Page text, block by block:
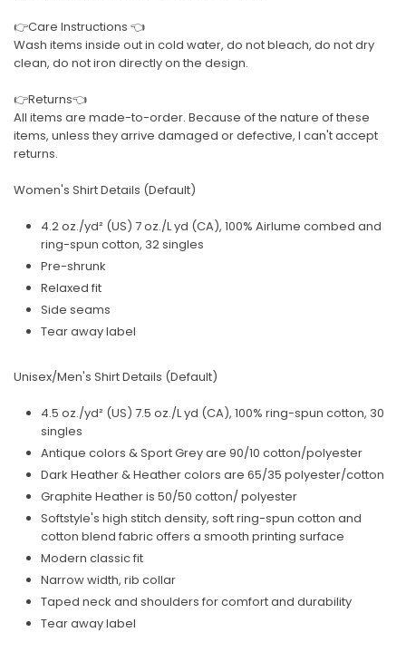
👉Care Instructions 👈
Wash items inside out in cold water, do not bleach, do not dry
clean, do not iron directly on the design.
👉Returns👈
All items are made-to-order. Because of the nature of these
items, unless they arrive damaged or defective, I can't accept
returns.
Women's Shirt Details (Default)
4.2 oz./yd² (US) 7 oz./L yd (CA), 100% Airlume combed and
ring-spun cotton, 32 singles
Pre-shrunk
Relaxed fit
Side seams
Tear away label
Unisex/Men's Shirt Details (Default)
4.5 oz./yd² (US) 7.5 oz./L yd (CA), 100% ring-spun cotton, 30
singles
Antique colors & Sport Grey are 90/10 cotton/polyester
Dark Heather & Heather colors are 65/35 polyester/cotton
Graphite Heather is 50/50 cotton/ polyester
Softstyle's high stitch density, soft ring-spun cotton and
cotton blend fabric offers a smooth printing surface
Modern classic fit
Narrow width, rib collar
Taped neck and shoulders for comfort and durability
Tear away label